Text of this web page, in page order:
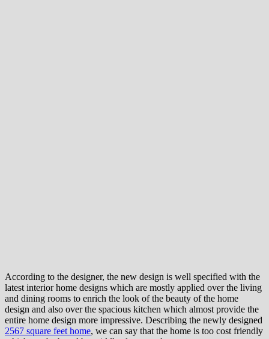
According to the designer, the new design is well specified with the
latest interior home designs which are mostly applied over the living
and dining rooms to enrich the look of the beauty of the home
design and also over the spacious kitchen which almost provide the
entire home design more impressive. Describing the newly designed
2567 square feet home, we can say that the home is too cost friendly